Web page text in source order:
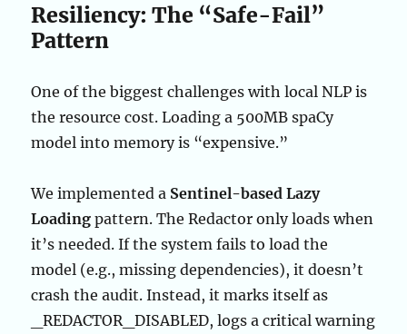
Resiliency: The “Safe-Fail”
Pattern
One of the biggest challenges with local NLP is
the resource cost. Loading a 500MB spaCy
model into memory is “expensive.”
We implemented a Sentinel-based Lazy
Loading pattern. The Redactor only loads when
it’s needed. If the system fails to load the
model (e.g., missing dependencies), it doesn’t
crash the audit. Instead, it marks itself as
_REDACTOR_DISABLED, logs a critical warning